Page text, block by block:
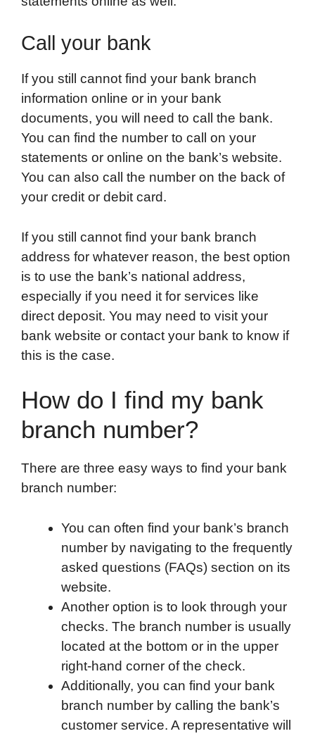
Call your bank
If you still cannot find your bank branch
information online or in your bank
documents, you will need to call the bank.
You can find the number to call on your
statements or online on the bank’s website.
You can also call the number on the back of
your credit or debit card.
If you still cannot find your bank branch
address for whatever reason, the best option
is to use the bank’s national address,
especially if you need it for services like
direct deposit. You may need to visit your
bank website or contact your bank to know if
this is the case.
How do I find my bank
branch number?
There are three easy ways to find your bank
branch number:
You can often find your bank’s branch
number by navigating to the frequently
asked questions (FAQs) section on its
website.
Another option is to look through your
checks. The branch number is usually
located at the bottom or in the upper
right-hand corner of the check.
Additionally, you can find your bank
branch number by calling the bank’s
customer service. A representative will